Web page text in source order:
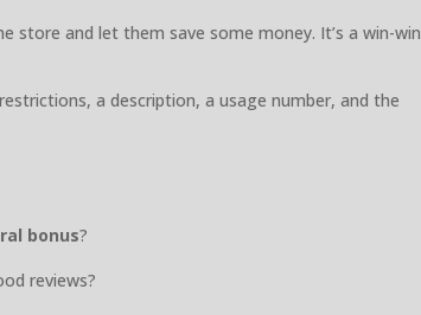
store and let them save some money. It’s a win-win
a description, a usage number, and the
bonus?
reviews?